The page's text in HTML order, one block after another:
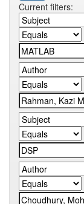
Current filters: